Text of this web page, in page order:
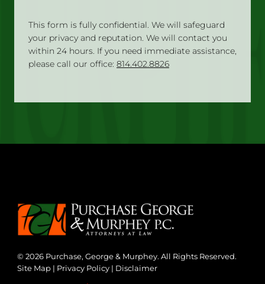
This form is fully confidential. We will safeguard
your privacy and reputation. We will contact you
within 24 hours. If you need immediate assistance,
please call our office: 814.402.8826
© 2026 Purchase, George & Murphey. All Rights Reserved.
Site Map | Privacy Policy | Disclaimer